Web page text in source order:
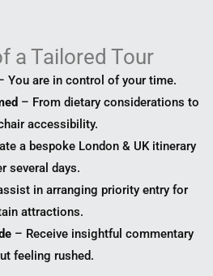
a Tailored Tour
You are in control of your time.
– From dietary considerations to
accessibility.
a bespoke London & UK itinerary
several days.
in arranging priority entry for
attractions.
– Receive insightful commentary
feeling rushed.